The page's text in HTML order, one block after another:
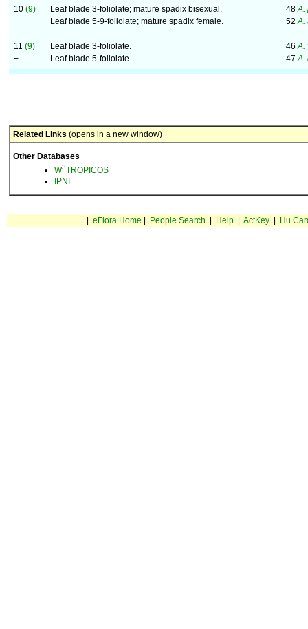
10 (9) Leaf blade 3-foliolate; mature spadix bisexual. 48A.
+
Leaf blade 5-9-foliolate; mature spadix female. 52A.
11 (9) Leaf blade 3-foliolate. 46A.
+
Leaf blade 5-foliolate. 47A.
Related Links (opens in a new window)
Other Databases
W3TROPICOS
IPNI
eFlora Home People Search Help| ActKey| Hu